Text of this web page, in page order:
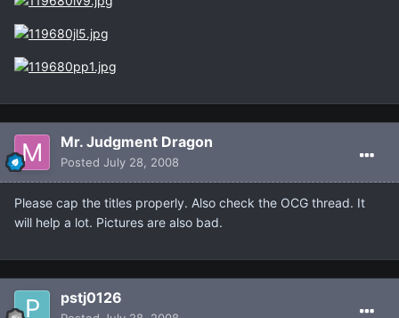
Mr. Judgment Dragon
Posted July 28, 2008
Please cap the titles properly. Also check the OCG thread. It
will help a lot. Pictures are also bad.
pstj0126